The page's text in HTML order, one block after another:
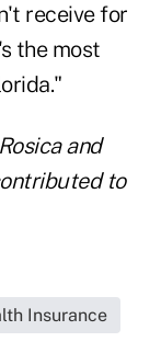
receive for
the most
and
to
Insurance